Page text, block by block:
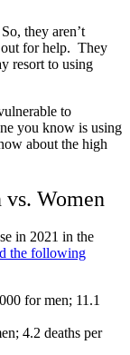
they aren’t
out for help. They
resort to using
to
you know is using
about the high
Women
in 2021 in the
the following
for men; 11.1
4.2 deaths per